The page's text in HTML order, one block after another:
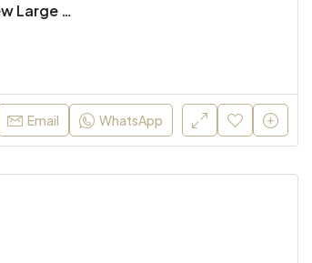
Absolute Beachfront Open Seaview Large 3 Bed Condo for Rent
Email WhatsApp